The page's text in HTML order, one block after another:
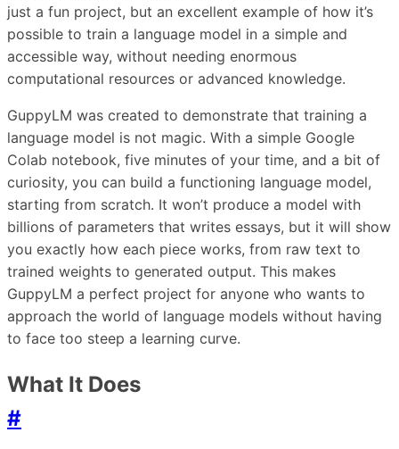
just a fun project, but an excellent example of how it’s
possible to train a language model in a simple and
accessible way, without needing enormous
computational resources or advanced knowledge.
GuppyLM was created to demonstrate that training a
language model is not magic. With a simple Google
Colab notebook, five minutes of your time, and a bit of
curiosity, you can build a functioning language model,
starting from scratch. It won’t produce a model with
billions of parameters that writes essays, but it will show
you exactly how each piece works, from raw text to
trained weights to generated output. This makes
GuppyLM a perfect project for anyone who wants to
approach the world of language models without having
to face too steep a learning curve.
What It Does
#